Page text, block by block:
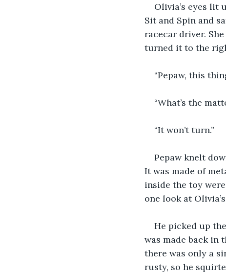
Olivia’s eyes lit
Sit and Spin and
racecar driver.
turned it to the
“Pepaw, this
“What’s the
“It won’t turn.”
Pepaw knelt
It was made of
inside the toy
one look at
He picked up
was made back in
there was only a
rusty, so he